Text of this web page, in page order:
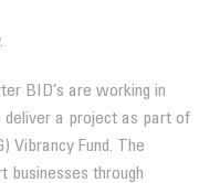
BID’s are working in
deliver a project as part of
Vibrancy Fund. The
businesses through